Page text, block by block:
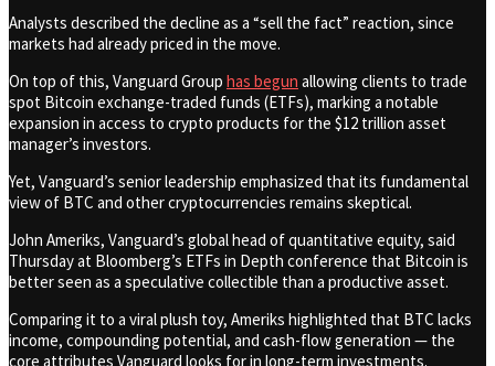
Analysts described the decline as a “sell the fact” reaction, since
markets had already priced in the move.
On top of this, Vanguard Group has begun allowing clients to trade
spot Bitcoin exchange-traded funds (ETFs), marking a notable
expansion in access to crypto products for the $12 trillion asset
manager’s investors.
Yet, Vanguard’s senior leadership emphasized that its fundamental
view of BTC and other cryptocurrencies remains skeptical.
John Ameriks, Vanguard’s global head of quantitative equity, said
Thursday at Bloomberg’s ETFs in Depth conference that Bitcoin is
better seen as a speculative collectible than a productive asset.
Comparing it to a viral plush toy, Ameriks highlighted that BTC lacks
income, compounding potential, and cash-flow generation — the
core attributes Vanguard looks for in long-term investments.